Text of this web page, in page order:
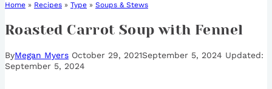
Home » Recipes » Type » Soups & Stews
Roasted Carrot Soup with Fennel
ByMegan Myers October 29, 2021September 5, 2024
September 5, 2024